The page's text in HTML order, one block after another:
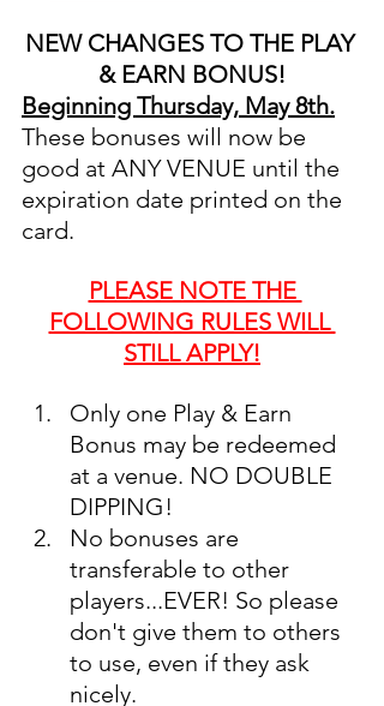
NEW CHANGES TO THE PLAY
& EARN BONUS!
Beginning Thursday, May 8th.
These bonuses will now be
good at ANY VENUE until the
expiration date printed on the
card.
PLEASE NOTE THE
FOLLOWING RULES WILL
STILL APPLY!
Only one Play & Earn
Bonus may be redeemed
at a venue. NO DOUBLE
DIPPING!
No bonuses are
transferable to other
players...EVER! So please
don't give them to others
to use, even if they ask
nicely.